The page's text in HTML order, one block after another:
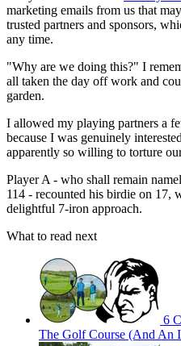
marketing emails from us that
trusted partners and sponsors,
any time.
"Why are we doing this?" I
all taken the day off work and
garden.
I allowed my playing partners a
because I was genuinely
apparently so willing to torture
Player A - who shall remain
114 - recounted his birdie on 17,
delightful 7-iron approach.
What to read next
6
The Golf Course (And An